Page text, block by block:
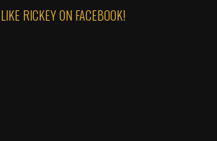
LIKE RICKEY ON FACEBOOK!